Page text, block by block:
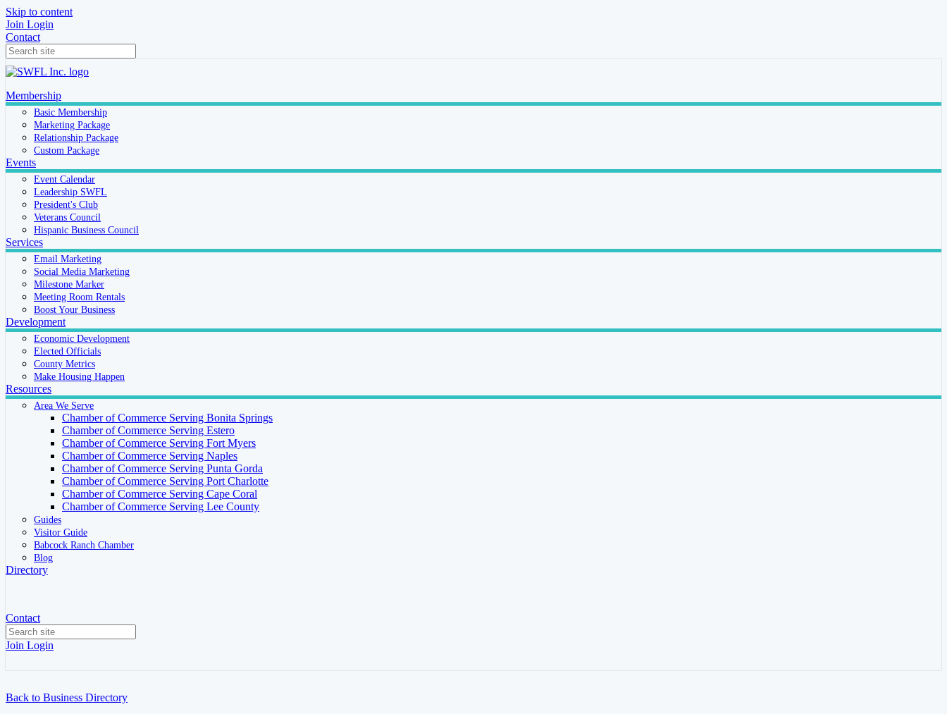
Skip to content
Join Login
Contact
Membership
Basic Membership
Marketing Package
Relationship Package
Custom Package
Events
Event Calendar
Leadership SWFL
President's Club
Veterans Council
Hispanic Business Council
Services
Email Marketing
Social Media Marketing
Milestone Marker
Meeting Room Rentals
Boost Your Business
Development
Economic Development
Elected Officials
County Metrics
Make Housing Happen
Resources
Area We Serve
Chamber of Commerce Serving Bonita Springs
Chamber of Commerce Serving Estero
Chamber of Commerce Serving Fort Myers
Chamber of Commerce Serving Naples
Chamber of Commerce Serving Punta Gorda
Chamber of Commerce Serving Port Charlotte
Chamber of Commerce Serving Cape Coral
Chamber of Commerce Serving Lee County
Guides
Visitor Guide
Babcock Ranch Chamber
Blog
Directory
Contact
Join Login
Back to Business Directory